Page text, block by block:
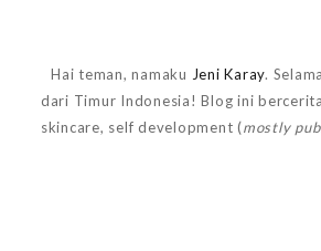
Hai teman, namaku Jeni Karay.
dari Timur Indonesia! Blog ini
skincare, self development (mostly